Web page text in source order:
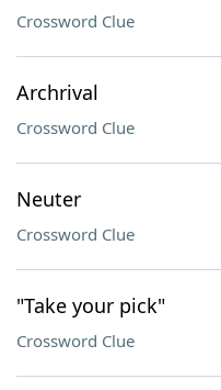
Crossword Clue
Archrival
Crossword Clue
Neuter
Crossword Clue
"Take your pick"
Crossword Clue